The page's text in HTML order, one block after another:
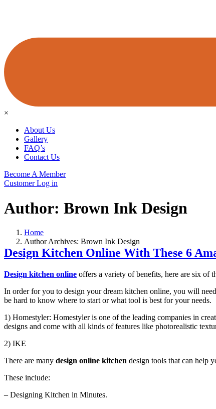
×
About Us
Gallery
FAQ’s
Contact Us
Become A Member
Customer Log in
Author: Brown Ink Design
Home
Author Archives: Brown Ink Design
Design Kitchen Online With These 6
Design kitchen online offers a variety of benefits, here are six of
In order for you to design your dream kitchen online, you will
be hard to know where to start or what tool is best for your needs.
1) Homestyler: Homestyler is one of the leading companies in
designs and come with all kinds of features like photorealistic
2) IKE
There are many design online kitchen design tools that can help
These include:
– Designing Kitchen in Minutes.